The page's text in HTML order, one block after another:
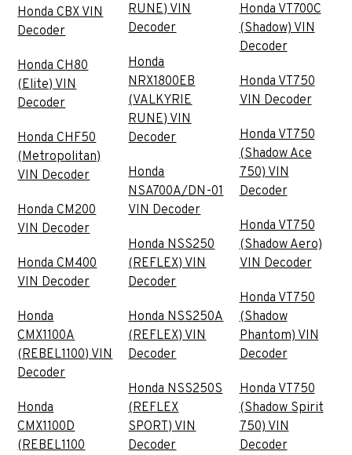
Honda CBX VIN
Decoder
Honda CH80
(Elite) VIN
Decoder
Honda CHF50
(Metropolitan)
VIN Decoder
Honda CM200
VIN Decoder
Honda CM400
VIN Decoder
Honda
CMX1100A
(REBEL1100) VIN
Decoder
Honda
CMX1100D
(REBEL1100
RUNE) VIN
Decoder
Honda
NRX1800EB
(VALKYRIE
RUNE) VIN
Decoder
Honda
NSA700A/DN-01
VIN Decoder
Honda NSS250
(REFLEX) VIN
Decoder
Honda NSS250A
(REFLEX) VIN
Decoder
Honda NSS250S
(REFLEX
SPORT) VIN
Decoder
Honda VT700C
(Shadow) VIN
Decoder
Honda VT750
VIN Decoder
Honda VT750
(Shadow Ace
750) VIN
Decoder
Honda VT750
(Shadow Aero)
VIN Decoder
Honda VT750
(Shadow
Phantom) VIN
Decoder
Honda VT750
(Shadow Spirit
750) VIN
Decoder